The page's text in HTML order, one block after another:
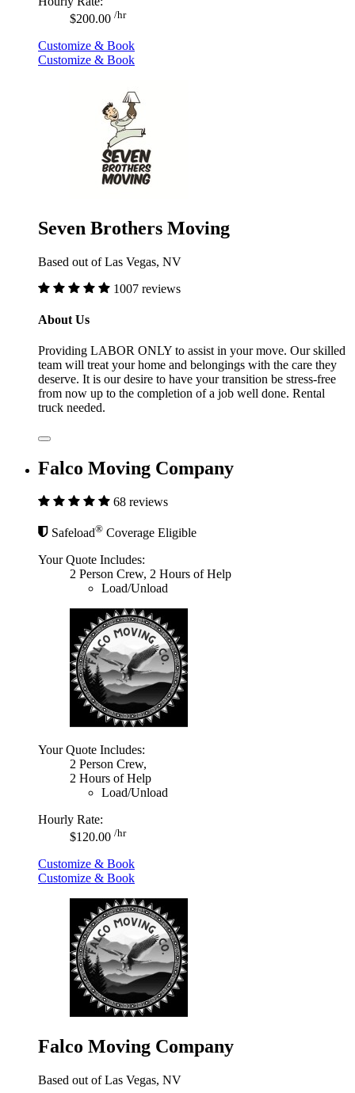
$200.00 /hr
Customize & Book
Customize & Book
Seven Brothers Moving
Based out of Las Vegas, NV
1007 reviews
About Us
Providing LABOR ONLY to assist in your move. Our skilled
team will treat your home and belongings with the care they
deserve. It is our desire to have your transition be stress-free
from now up to the completion of a job well done. Rental
truck needed.
Falco Moving Company
68 reviews
Safeload® Coverage Eligible
Your Quote Includes:
2 Person Crew, 2 Hours of Help
Load/Unload
Your Quote Includes:
2 Person Crew,
2 Hours of Help
Load/Unload
Hourly Rate:
$120.00 /hr
Customize & Book
Customize & Book
Falco Moving Company
Based out of Las Vegas, NV